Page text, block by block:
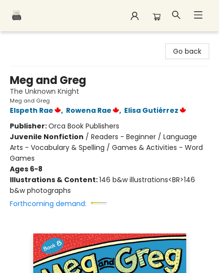
Go back
Meg and Greg
The Unknown Knight
Meg and Greg
Elspeth Rae , Rowena Rae , Elisa Gutiérrez
Publisher:Orca Book Publishers
Juvenile Nonfiction / Readers - Beginner / Language
Arts - Vocabulary & Spelling / Games & Activities - Word
Games
Ages 6-8
Illustrations & Content:146 b&w illustrations<BR>146
b&w photographs
Forthcoming demand: